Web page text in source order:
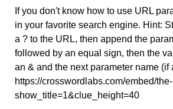
If you don't know how to use URL
in your favorite search engine. Hint:
a ? to the URL, then append the
followed by an equal sign, then the
an & and the next parameter name (if
https://crosswordlabs.com/embed/
show_title=1&clue_height=40